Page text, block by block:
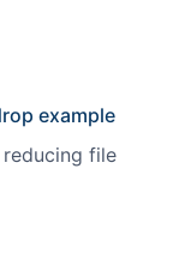
example
file